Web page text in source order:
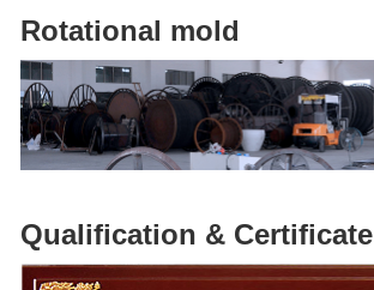
Rotational mold
Qualification & Certificate